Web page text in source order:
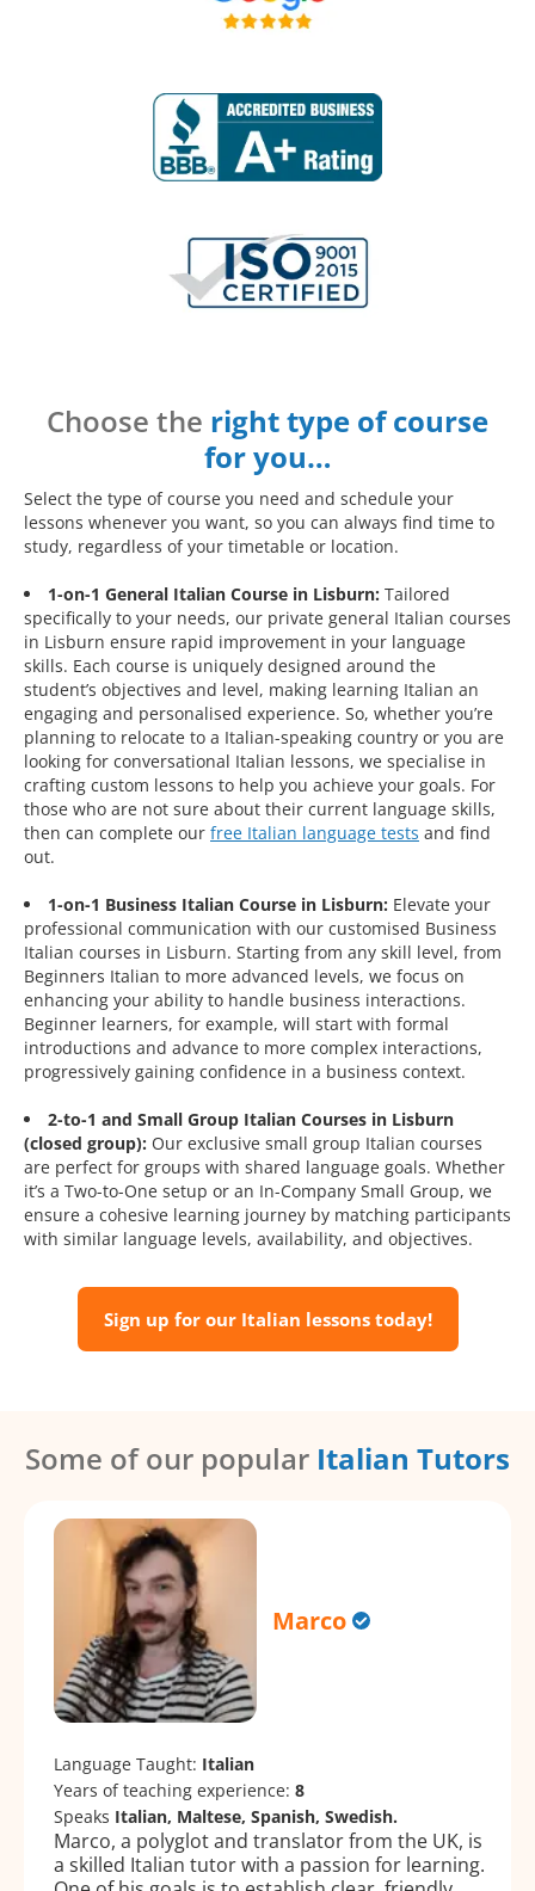
Choose the right type of course
for you…
Select the type of course you need and schedule your
lessons whenever you want, so you can always find time to
study, regardless of your timetable or location.
1-on-1 General Italian Course in Lisburn: Tailored
specifically to your needs, our private general Italian courses
in Lisburn ensure rapid improvement in your language
skills. Each course is uniquely designed around the
student’s objectives and level, making learning Italian an
engaging and personalised experience. So, whether you’re
planning to relocate to a Italian-speaking country or you are
looking for conversational Italian lessons, we specialise in
crafting custom lessons to help you achieve your goals. For
those who are not sure about their current language skills,
then can complete our free Italian language tests and find
out.
1-on-1 Business Italian Course in Lisburn: Elevate your
professional communication with our customised Business
Italian courses in Lisburn. Starting from any skill level, from
Beginners Italian to more advanced levels, we focus on
enhancing your ability to handle business interactions.
Beginner learners, for example, will start with formal
introductions and advance to more complex interactions,
progressively gaining confidence in a business context.
2-to-1 and Small Group Italian Courses in Lisburn
(closed group): Our exclusive small group Italian courses
are perfect for groups with shared language goals. Whether
it’s a Two-to-One setup or an In-Company Small Group, we
ensure a cohesive learning journey by matching participants
with similar language levels, availability, and objectives.
Sign up for our Italian lessons today!
Some of our popular Italian Tutors
Marco
Language Taught: Italian
Years of teaching experience: 8
Speaks Italian, Maltese, Spanish, Swedish.
Marco, a polyglot and translator from the UK, is
a skilled Italian tutor with a passion for learning.